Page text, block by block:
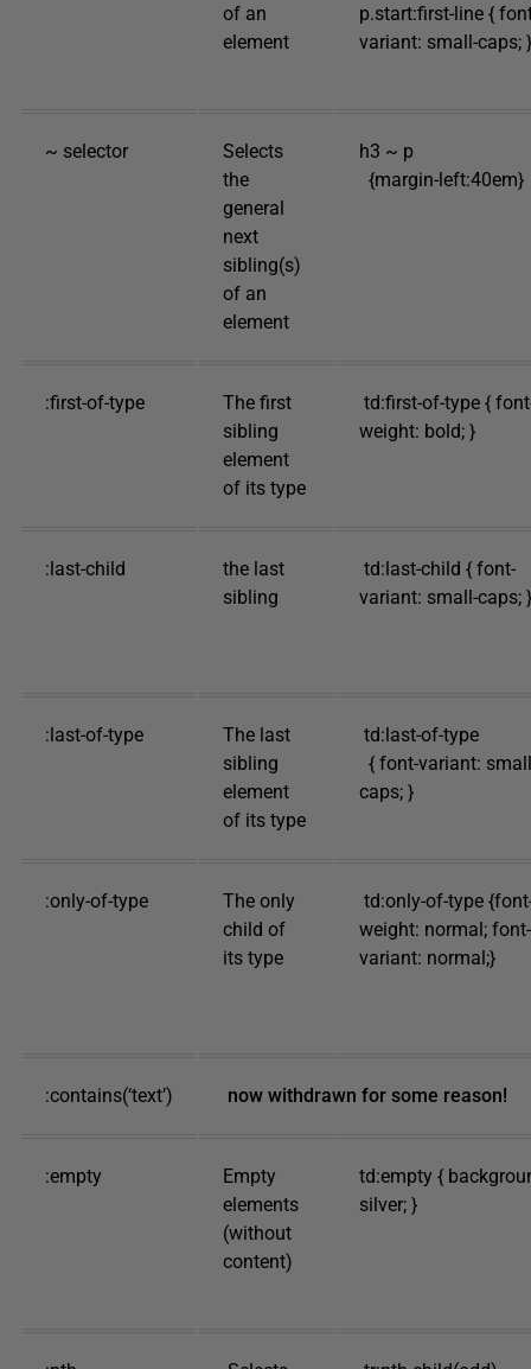
of an
element
p.start:first-line {
variant: small-caps; }
~ selector
Selects
the
general
next
sibling(s)
of an
element
h3 ~ p
{margin-left:40em}
:first-of-type
The first
sibling
element
of its type
td:first-of-type {
weight: bold; }
:last-child
the last
sibling
td:last-child { font-
variant: small-caps; }
:last-of-type
The last
sibling
element
of its type
td:last-of-type
{ font-variant:
caps; }
:only-of-type
The only
child of
its type
td:only-of-type
weight: normal; font-
variant: normal;}
:contains(‘text’) now withdrawn for some reason!
:empty
Empty
elements
(without
content)
td:empty {
silver; }